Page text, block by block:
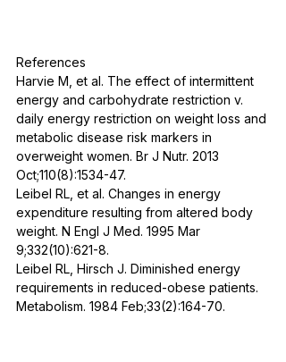
References
Harvie M, et al. The effect of intermittent
energy and carbohydrate restriction v.
daily energy restriction on weight loss and
metabolic disease risk markers in
overweight women. Br J Nutr. 2013
Oct;110(8):1534-47.
Leibel RL, et al. Changes in energy
expenditure resulting from altered body
weight. N Engl J Med. 1995 Mar
9;332(10):621-8.
Leibel RL, Hirsch J. Diminished energy
requirements in reduced-obese patients.
Metabolism. 1984 Feb;33(2):164-70.